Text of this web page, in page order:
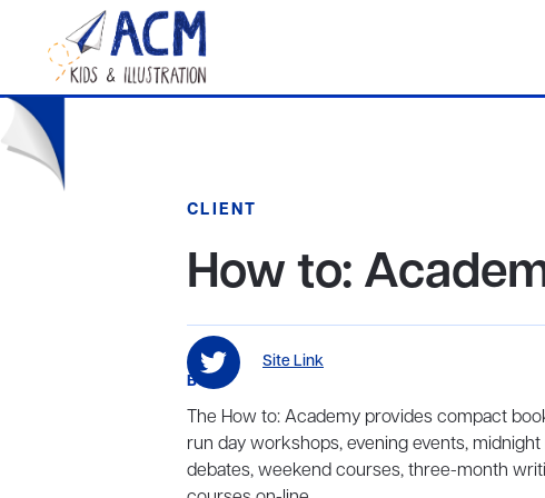
CLIENT
How to:
Site Link
BIO
The How to: Academy provides compact
run day workshops, evening events,
debates, weekend courses, three-month